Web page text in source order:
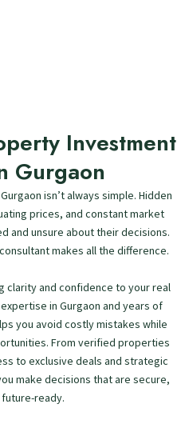
Investment
Gurgaon
isn’t always simple. Hidden
prices, and constant market
and unsure about their decisions.
makes all the difference.
clarity and confidence to your real
in Gurgaon and years of
you avoid costly mistakes while
From verified properties
to exclusive deals and strategic
make decisions that are secure,
ready.